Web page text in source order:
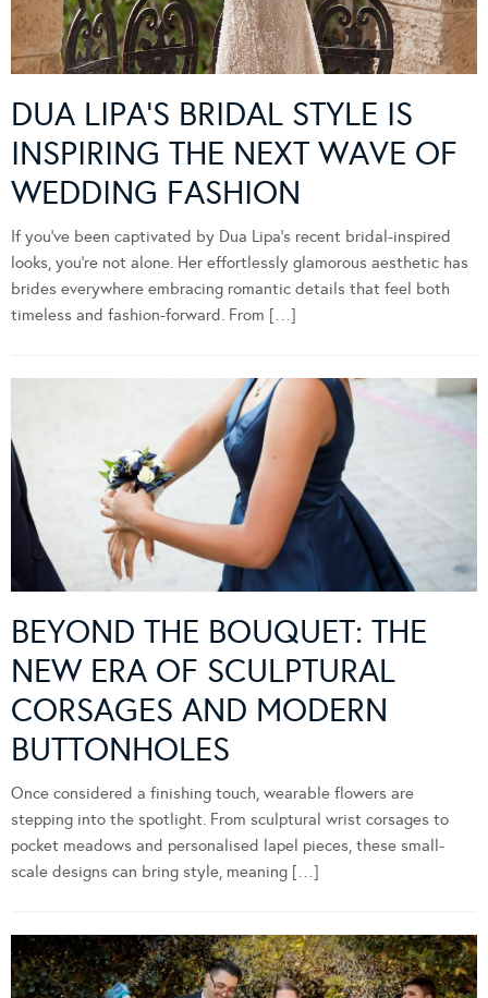
DUA LIPA’S BRIDAL STYLE IS
INSPIRING THE NEXT WAVE OF
WEDDING FASHION
If you’ve been captivated by Dua Lipa’s recent bridal-inspired
looks, you’re not alone. Her effortlessly glamorous aesthetic has
brides everywhere embracing romantic details that feel both
timeless and fashion-forward. From […]
BEYOND THE BOUQUET: THE
NEW ERA OF SCULPTURAL
CORSAGES AND MODERN
BUTTONHOLES
Once considered a finishing touch, wearable flowers are
stepping into the spotlight. From sculptural wrist corsages to
pocket meadows and personalised lapel pieces, these small-
scale designs can bring style, meaning […]